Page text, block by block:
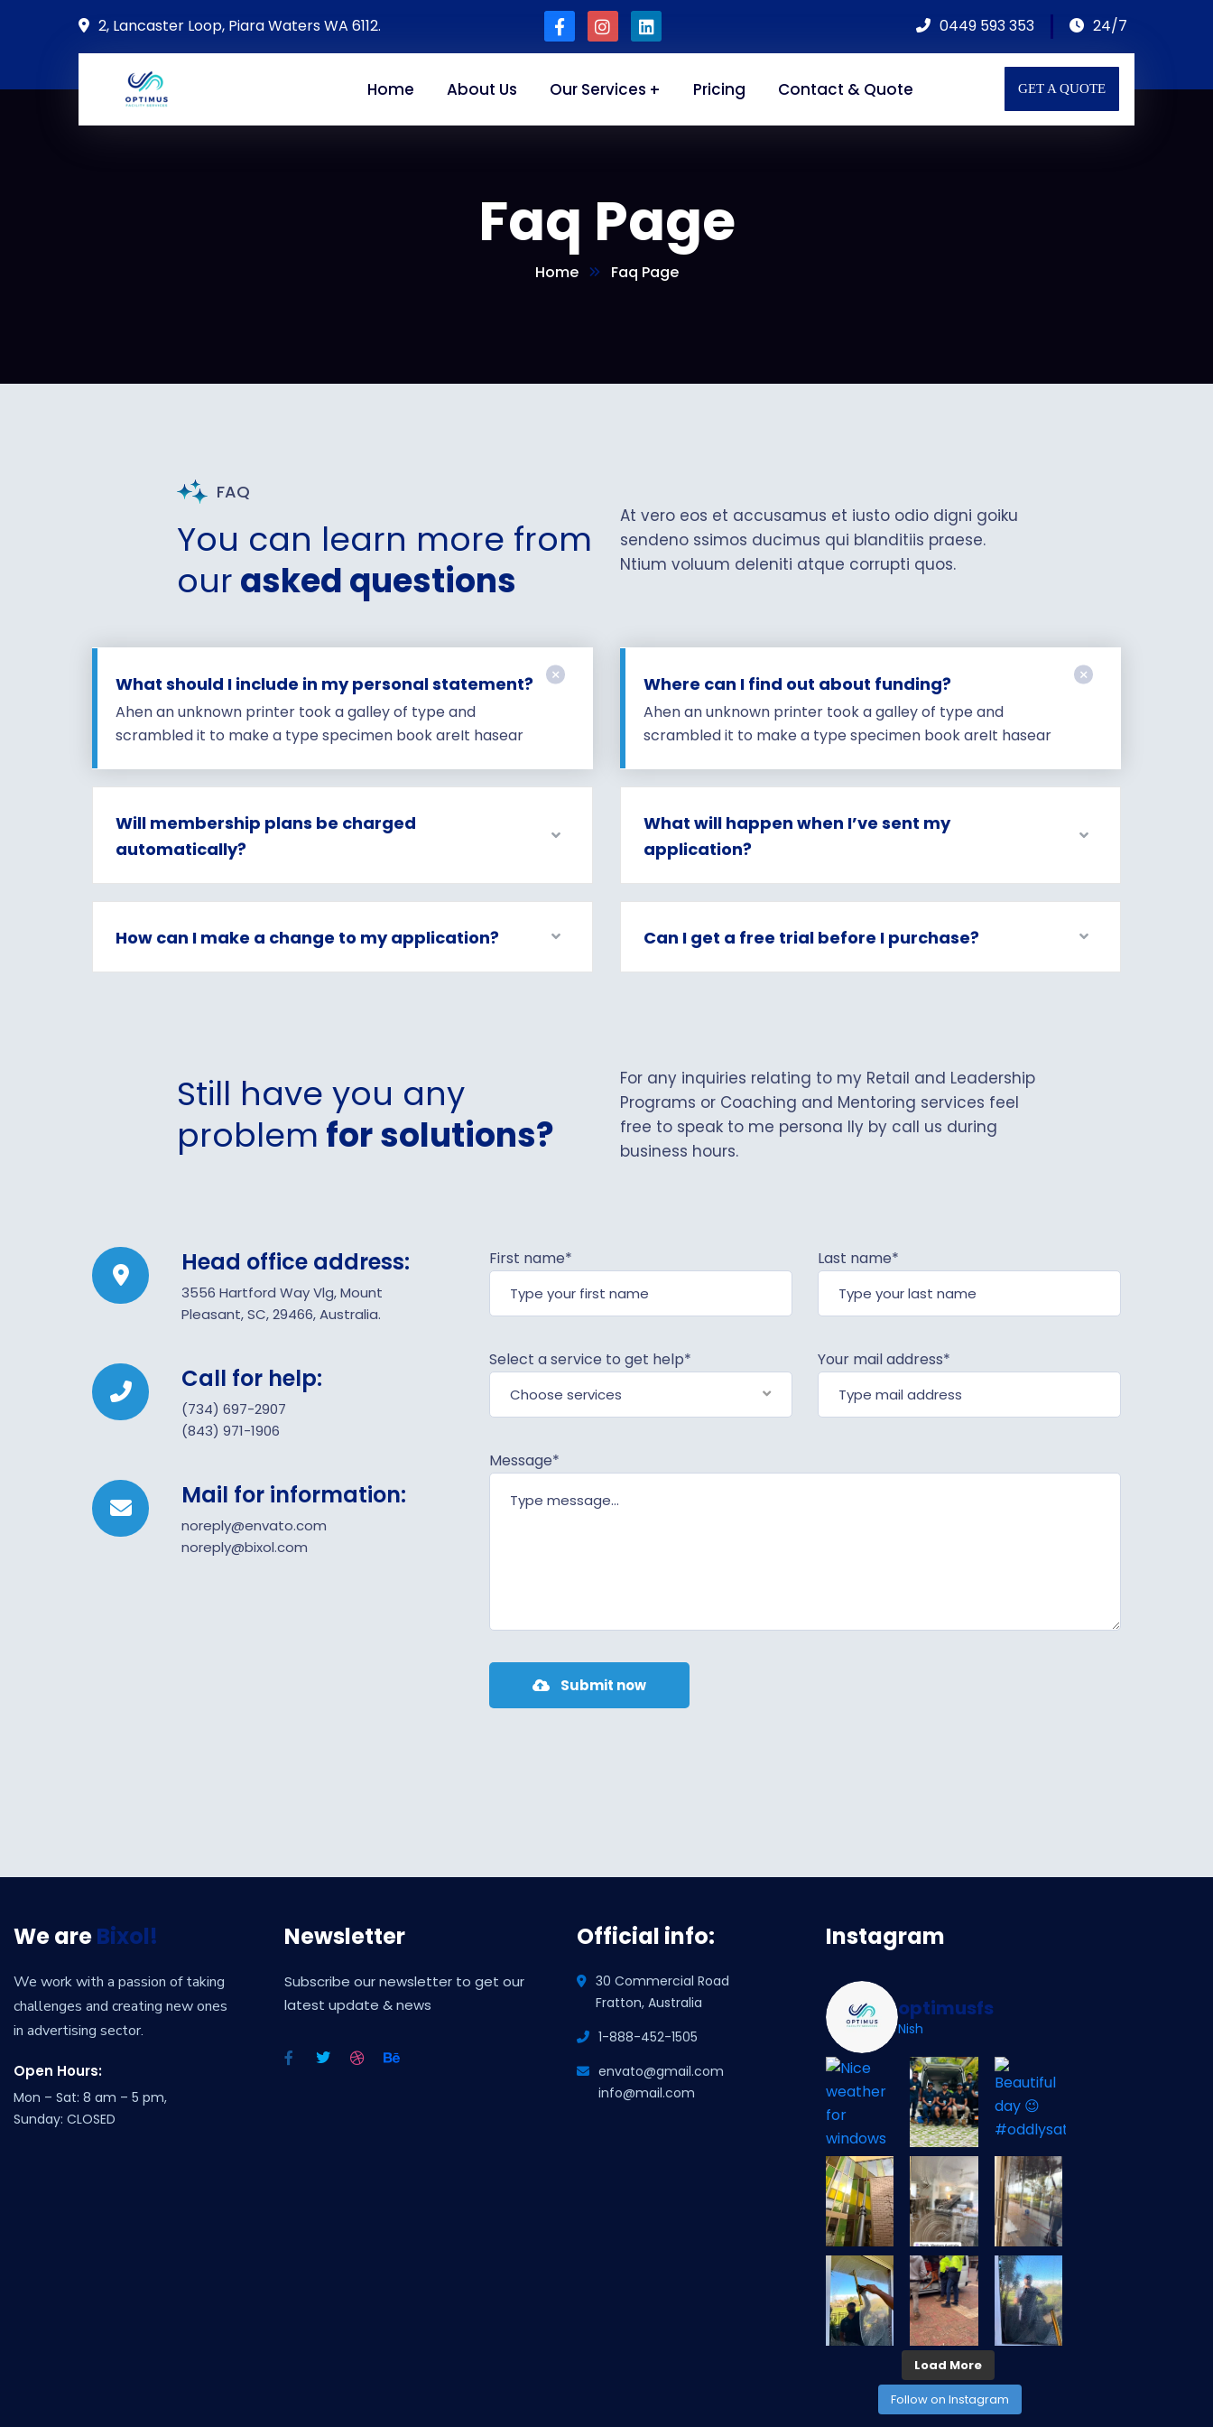
2, Lancaster Loop, Piara Waters WA 6112. 0449 593 353 24/7
Home About Us Our Services Pricing Contact & Quote GET A QUOTE
Faq Page
Home Faq Page
FAQ
You can learn more from
ourasked questions
At vero eos et accusamus et iusto odio digni goiku
sendeno ssimos ducimus qui blanditiis praese.
Ntium voluum deleniti atque corrupti quos.
What should I include in my personal statement?
Ahen an unknown printer took a galley of type and
scrambled it to make a type specimen book areIt hasear
Will membership plans be charged
automatically?
How can I make a change to my application?
Where can I find out about funding?
Ahen an unknown printer took a galley of type and
scrambled it to make a type specimen book areIt hasear
What will happen when I’ve sent my
application?
Can I get a free trial before I purchase?
Still have you any
problem for solutions?
For any inquiries relating to my Retail and Leadership
Programs or Coaching and Mentoring services feel
free to speak to me persona lly by call us during
business hours.
Head office address:
3556 Hartford Way Vlg, Mount
Pleasant, SC, 29466, Australia.
Call for help:
(734) 697-2907
(843) 971-1906
Mail for information:
noreply@envato.com
noreply@bixol.com
First name* Last name*
Select a service to get help*
Choose services
Your mail address*
Message*
Submit now
We areBixol!
We work with a passion of taking
challenges and creating new ones
in advertising sector.
Open Hours:
Mon – Sat: 8 am – 5 pm,
Sunday: CLOSED
Newsletter
Subscribe our newsletter to get our
latest update & news
Official info:
30 Commercial Road
Fratton, Australia
1-888-452-1505
envato@gmail.com
info@mail.com
Instagram
optimusfs
Nish
Load More
Follow on Instagram